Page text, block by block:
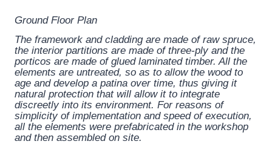
Ground Floor Plan
The framework and cladding are made of raw spruce,
the interior partitions are made of three-ply and the
porticos are made of glued laminated timber. All the
elements are untreated, so as to allow the wood to
age and develop a patina over time, thus giving it
natural protection that will allow it to integrate
discreetly into its environment. For reasons of
simplicity of implementation and speed of execution,
all the elements were prefabricated in the workshop
and then assembled on site.